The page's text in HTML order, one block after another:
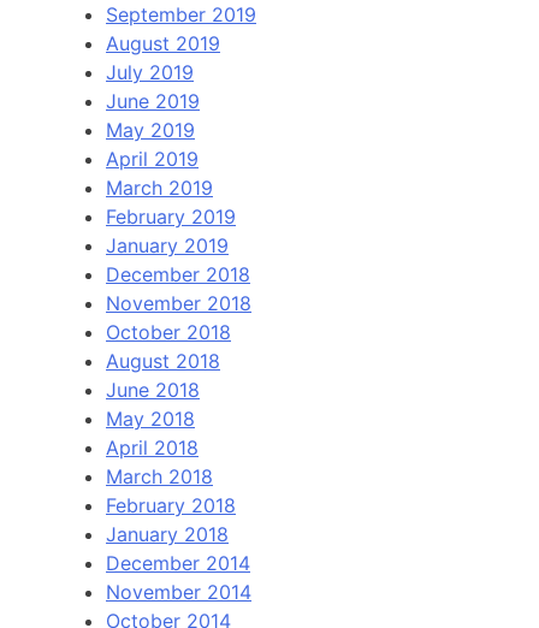
September 2019
August 2019
July 2019
June 2019
May 2019
April 2019
March 2019
February 2019
January 2019
December 2018
November 2018
October 2018
August 2018
June 2018
May 2018
April 2018
March 2018
February 2018
January 2018
December 2014
November 2014
October 2014